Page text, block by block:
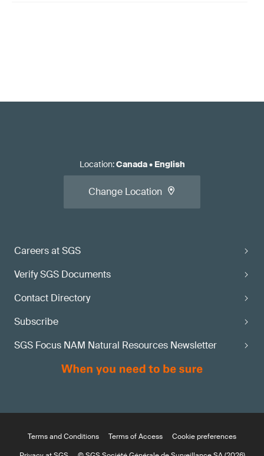
Careers at SGS
Verify SGS Documents
Contact Directory
Subscribe
SGS Focus NAM Natural Resources Newsletter
Location:Canada• English
Change Location
Terms and Conditions Terms of Access
Cookie preferences